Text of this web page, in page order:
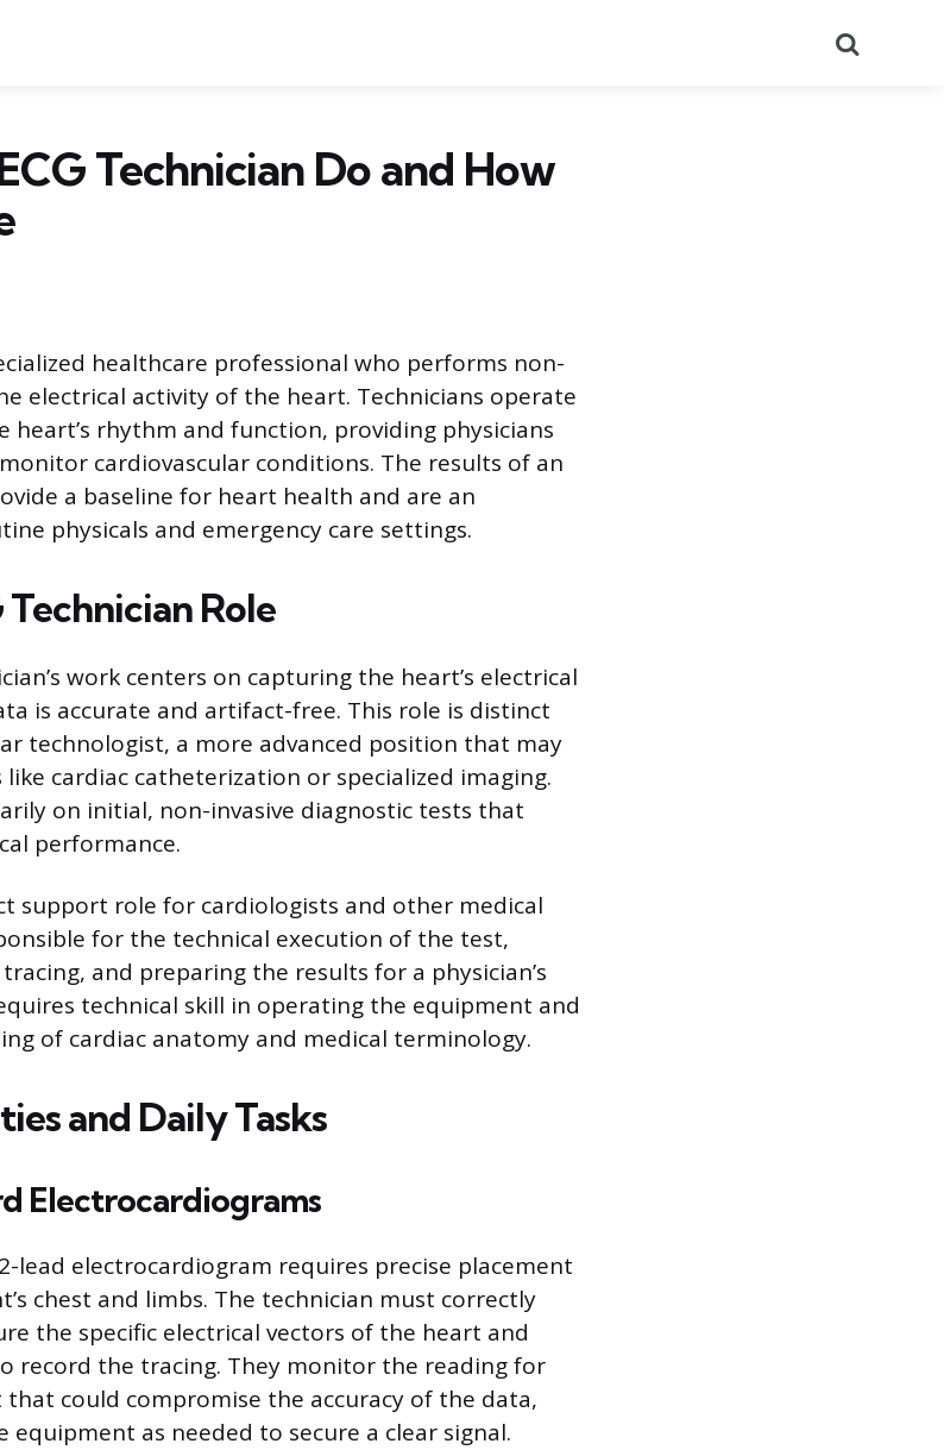
Technician Do and How
healthcare professional who performs non-
electrical activity of the heart. Technicians operate
rhythm and function, providing physicians
cardiovascular conditions. The results of an
a baseline for heart health and are an
physicals and emergency care settings.
Role
work centers on capturing the heart’s electrical
is accurate and artifact-free. This role is distinct
technologist, a more advanced position that may
like cardiac catheterization or specialized imaging.
on initial, non-invasive diagnostic tests that
performance.
support role for cardiologists and other medical
for the technical execution of the test,
and preparing the results for a physician’s
technical skill in operating the equipment and
of cardiac anatomy and medical terminology.
and Daily Tasks
Electrocardiograms
lead electrocardiogram requires precise placement
chest and limbs. The technician must correctly
the specific electrical vectors of the heart and
record the tracing. They monitor the reading for
could compromise the accuracy of the data,
as needed to secure a clear signal.